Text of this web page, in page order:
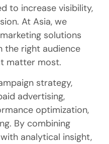
to increase visibility,
At Asia, we
solutions
the right audience
matter most.
strategy,
advertising,
optimization,
By combining
analytical insight,